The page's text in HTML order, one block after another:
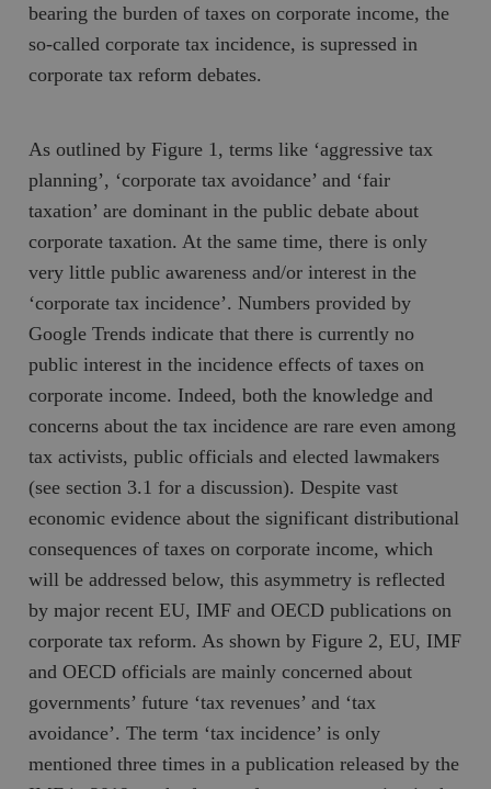
bearing the burden of taxes on corporate income, the
so-called corporate tax incidence, is supressed in
corporate tax reform debates.
As outlined by Figure 1, terms like ‘aggressive tax
planning’, ‘corporate tax avoidance’ and ‘fair
taxation’ are dominant in the public debate about
corporate taxation. At the same time, there is only
very little public awareness and/or interest in the
‘corporate tax incidence’. Numbers provided by
Google Trends indicate that there is currently no
public interest in the incidence effects of taxes on
corporate income. Indeed, both the knowledge and
concerns about the tax incidence are rare even among
tax activists, public officials and elected lawmakers
(see section 3.1 for a discussion). Despite vast
economic evidence about the significant distributional
consequences of taxes on corporate income, which
will be addressed below, this asymmetry is reflected
by major recent EU, IMF and OECD publications on
corporate tax reform. As shown by Figure 2, EU, IMF
and OECD officials are mainly concerned about
governments’ future ‘tax revenues’ and ‘tax
avoidance’. The term ‘tax incidence’ is only
mentioned three times in a publication released by the